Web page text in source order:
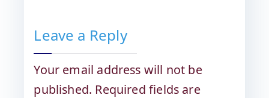
Leave a Reply
Your email address will not be
published. Required fields are